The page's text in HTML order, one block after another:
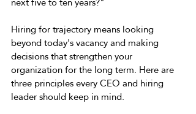
Hiring for trajectory means looking
beyond today's vacancy and making
decisions that strengthen your
organization for the long term. Here are
three principles every CEO and hiring
leader should keep in mind.